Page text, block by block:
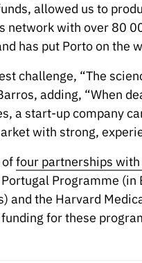
allowed us to
network with over 80
has put Porto on the
challenge, “The
adding, “When
a start-up company
with strong,
offour partnerships with
Programme
and the Harvard
for these